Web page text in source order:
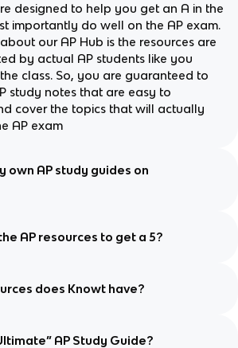
designed to help you get an A in the
importantly do well on the AP exam.
our AP Hub is the resources are
by actual AP students like you
class. So, you are guaranteed to
study notes that are easy to
cover the topics that will actually
AP exam
own AP study guides on
AP resources to get a 5?
does Knowt have?
AP Study Guide?